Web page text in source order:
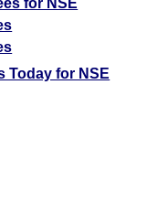
Today for NSE